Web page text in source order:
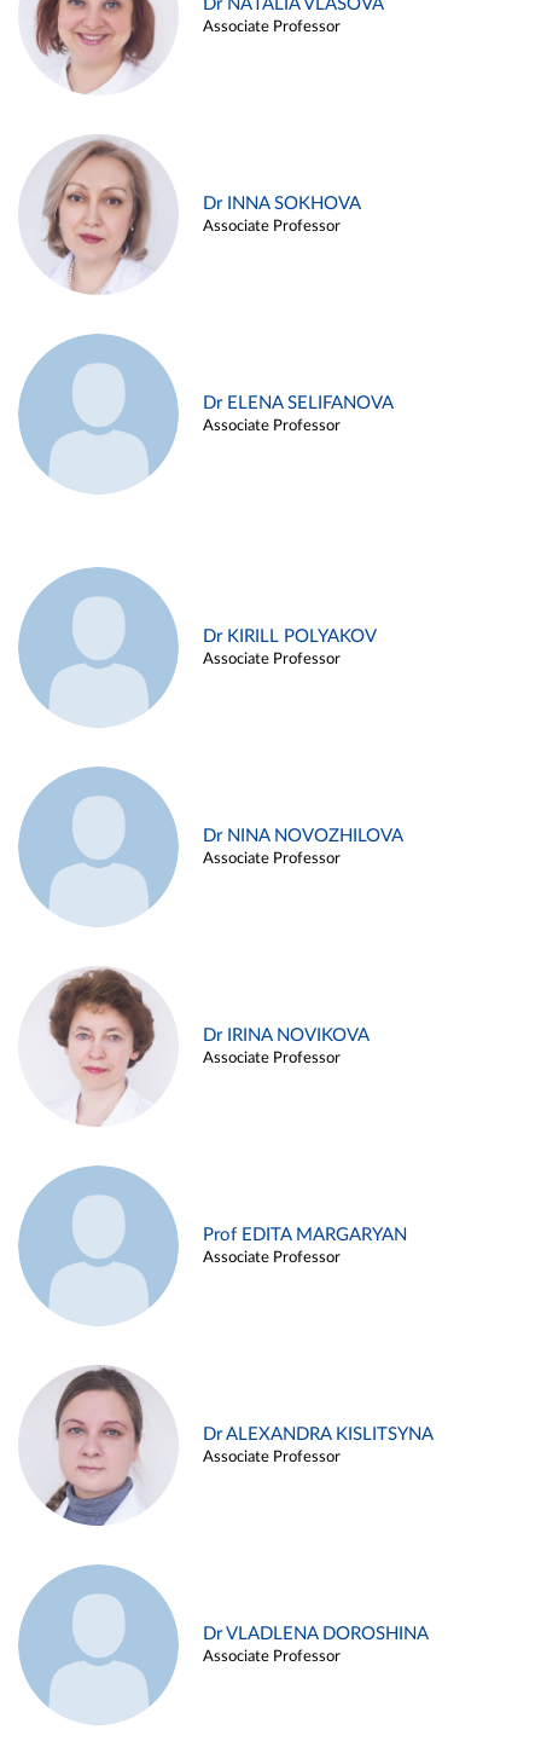
Dr NATALIA VLASOVA
Associate Professor
Dr INNA SOKHOVA
Associate Professor
Dr ELENA SELIFANOVA
Associate Professor
Dr KIRILL POLYAKOV
Associate Professor
Dr NINA NOVOZHILOVA
Associate Professor
Dr IRINA NOVIKOVA
Associate Professor
Prof EDITA MARGARYAN
Associate Professor
Dr ALEXANDRA KISLITSYNA
Associate Professor
Dr VLADLENA DOROSHINA
Associate Professor